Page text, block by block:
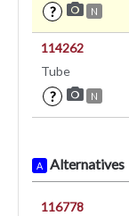
? N
114262
Tube
? N
A Alternatives
116778